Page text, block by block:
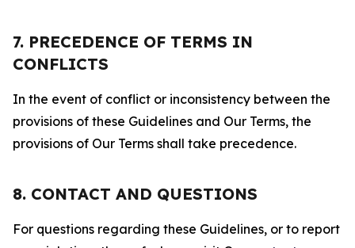
7. PRECEDENCE OF TERMS IN
CONFLICTS
In the event of conflict or inconsistency between the
provisions of these Guidelines and Our Terms, the
provisions of Our Terms shall take precedence.
8. CONTACT AND QUESTIONS
For questions regarding these Guidelines, or to report